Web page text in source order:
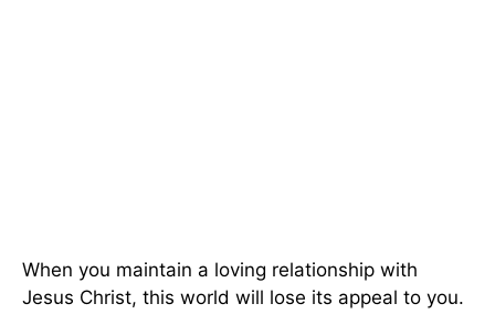
When you maintain a loving relationship with
Jesus Christ, this world will lose its appeal to you.